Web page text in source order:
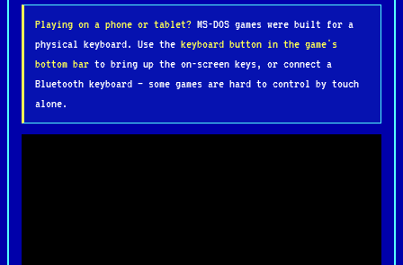
soundtrack, and offbeat humor, Goblins 3 strikes a
perfect balance between challenging gameplay and
lighthearted storytelling. The game’s blend of
quirky dialogue, complex puzzles, and charming
animation has made it a standout title in the
adventure genre, appealing to both fans of the
Playing on a phone or tablet? MS-DOS games were built for a
physical keyboard. Use the keyboard button in the game's
bottom bar to bring up the on-screen keys, or connect a
Bluetooth keyboard — some games are hard to control by touch
alone.